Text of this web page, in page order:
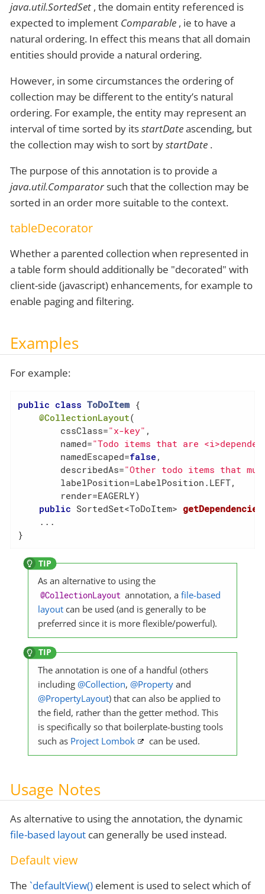
java.util.SortedSet , the domain entity referenced is
expected to implement Comparable , ie to have a
natural ordering. In effect this means that all domain
entities should provide a natural ordering.
However, in some circumstances the ordering of
collection may be different to the entity’s natural
ordering. For example, the entity may represent an
interval of time sorted by itsstartDateascending, but
the collection may wish to sort bystartDate .
The purpose of this annotation is to provide a
java.util.Comparatorsuch that the collection may be
sorted in an order more suitable to the context.
tableDecorator
Whether a parented collection when represented in
a table form should additionally be "decorated" with
client-side (javascript) enhancements, for example to
enable paging and filtering.
Examples
For example:
public class ToDoItem {
@CollectionLayout(
        cssClass=
"x-key" ,
        named=
"Todo items that are
        namedEscaped=
false,
        describedAs=
"Other todo items that
        labelPosition=LabelPosition.LEFT,
        render=EAGERLY)
public SortedSet<ToDoItem> getDependencies
    ...
}
As an alternative to using the
@CollectionLayout annotation, afile-based
layout can be used (and is generally to be
preferred since it is more flexible/powerful).
The annotation is one of a handful (others
including @Collection, @Property and
@PropertyLayout) that can also be applied to
the field, rather than the getter method. This
is specifically so that boilerplate-busting tools
such as Project Lombok can be used.
Usage Notes
As alternative to using the annotation, the dynamic
file-based layout can generally be used instead.
Default view
The `defaultView() element is used to select which of